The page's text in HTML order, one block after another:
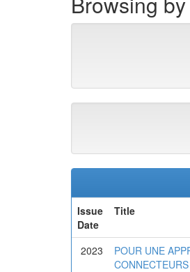
Issue
Date
Title
2023
POUR UNE